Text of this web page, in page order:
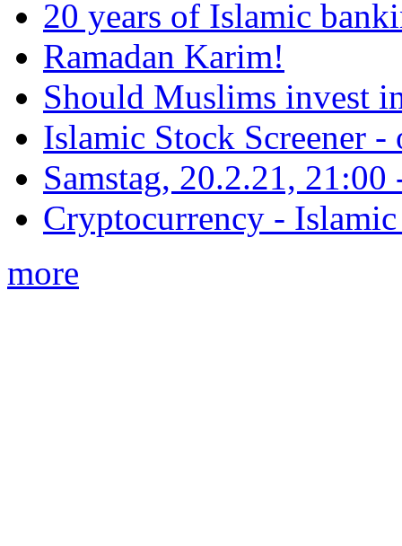
20 years of Islamic
Ramadan Karim!
Should Muslims invest
Islamic Stock Screener -
Samstag, 20.2.21,
Cryptocurrency -
more